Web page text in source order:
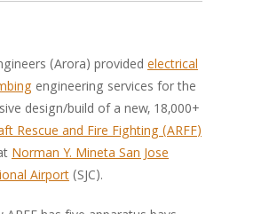
(Arora) provided electrical
engineering services for the
design/build of a new, 18,000+
Rescue and Fire Fighting (ARFF)
Norman Y. Mineta San Jose
Airport(SJC).